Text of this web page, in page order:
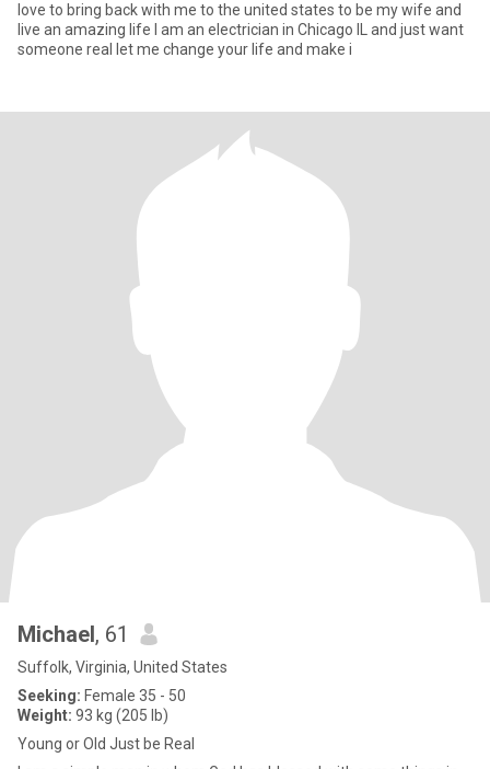
love to bring back with me to the united states to be my wife and
live an amazing life I am an electrician in Chicago IL and just want
someone real let me change your life and make i
Michael, 61
Suffolk, Virginia, United States
Seeking: Female 35 - 50
Weight: 93 kg (205 lb)
Young or Old Just be Real